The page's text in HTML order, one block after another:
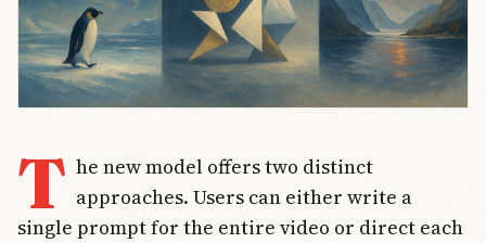
T he new model offers two distinct
approaches. Users can either write a
single prompt for the entire video or direct each